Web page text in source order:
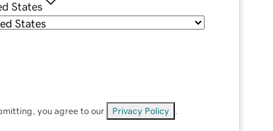
States
you agree to our Privacy Policy